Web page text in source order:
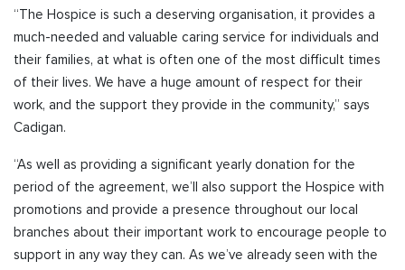
“The Hospice is such a deserving organisation, it provides a
much-needed and valuable caring service for individuals and
their families, at what is often one of the most difficult times
of their lives. We have a huge amount of respect for their
work, and the support they provide in the community,” says
Cadigan.
“As well as providing a significant yearly donation for the
period of the agreement, we’ll also support the Hospice with
promotions and provide a presence throughout our local
branches about their important work to encourage people to
support in any way they can. As we’ve already seen with the